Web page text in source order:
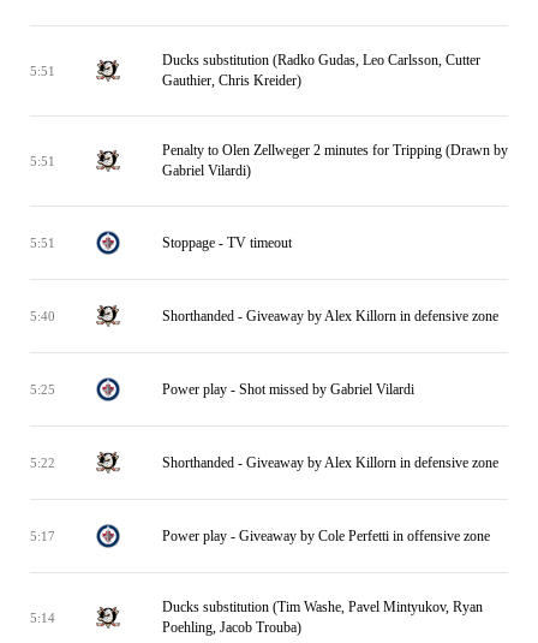
5:51
Ducks substitution (Radko Gudas, Leo Carlsson, Cutter
Gauthier, Chris Kreider)
5:51
Penalty to Olen Zellweger 2 minutes for Tripping (Drawn by
Gabriel Vilardi)
5:51 Stoppage - TV timeout
5:40 Shorthanded - Giveaway by Alex Killorn in defensive zone
5:25 Power play - Shot missed by Gabriel Vilardi
5:22 Shorthanded - Giveaway by Alex Killorn in defensive zone
5:17 Power play - Giveaway by Cole Perfetti in offensive zone
5:14
Ducks substitution (Tim Washe, Pavel Mintyukov, Ryan
Poehling, Jacob Trouba)